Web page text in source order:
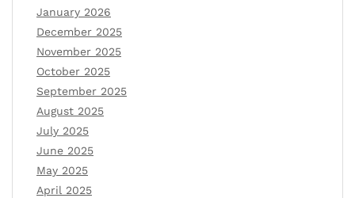
January 2026
December 2025
November 2025
October 2025
September 2025
August 2025
July 2025
June 2025
May 2025
April 2025